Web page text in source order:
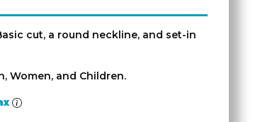
cut, a round neckline, and set-in
Women, and Children.